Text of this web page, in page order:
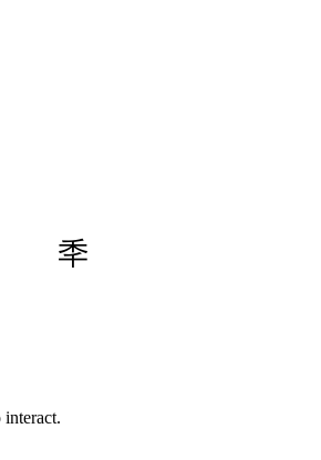
interact.